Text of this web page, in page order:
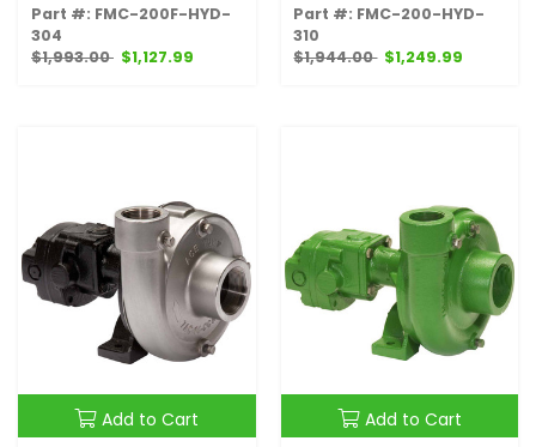
Part #: FMC-200F-HYD-
304
$1,993.00 $1,127.99
Part #: FMC-200-HYD-
310
$1,944.00 $1,249.99
Add to Cart Add to Cart